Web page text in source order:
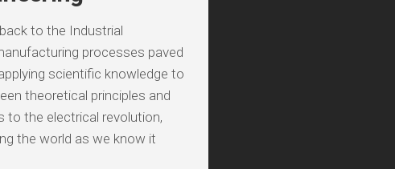
to the Industrial
processes paved
scientific knowledge to
theoretical principles and
to the electrical revolution,
the world as we know it